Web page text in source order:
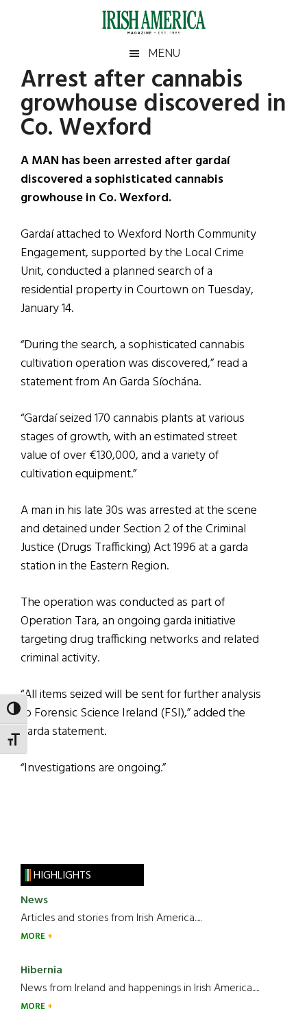
TOGGLE HIGH CONTRAST
TOGGLE FONT SIZE
Irish
America
America
MENU
Arrest after cannabis
growhouse discovered in
Co. Wexford
A MAN has been arrested after gardaí
discovered a sophisticated cannabis
growhouse in Co. Wexford.
Gardaí attached to Wexford North Community
Engagement, supported by the Local Crime
Unit, conducted a planned search of a
residential property in Courtown on Tuesday,
January 14.
“During the search, a sophisticated cannabis
cultivation operation was discovered,” read a
statement from An Garda Síochána.
“Gardaí seized 170 cannabis plants at various
stages of growth, with an estimated street
value of over €130,000, and a variety of
cultivation equipment.”
A man in his late 30s was arrested at the scene
and detained under Section 2 of the Criminal
Justice (Drugs Trafficking) Act 1996 at a garda
station in the Eastern Region.
The operation was conducted as part of
Operation Tara, an ongoing garda initiative
targeting drug trafficking networks and related
criminal activity.
“All items seized will be sent for further analysis
to Forensic Science Ireland (FSI),” added the
garda statement.
“Investigations are ongoing.”
Primary
Sidebar
HIGHLIGHTS
News
Articles and stories from Irish America.....
MORE
Hibernia
News from Ireland and happenings in Irish America.....
MORE